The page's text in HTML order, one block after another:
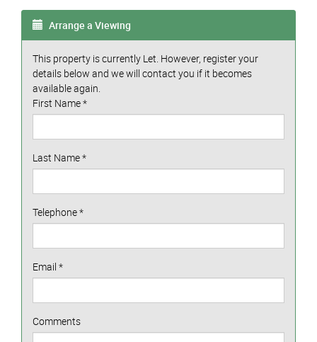
Arrange a Viewing
This property is currently Let. However, register your
details below and we will contact you if it becomes
available again.
First Name*
Last Name*
Telephone*
Email *
Comments